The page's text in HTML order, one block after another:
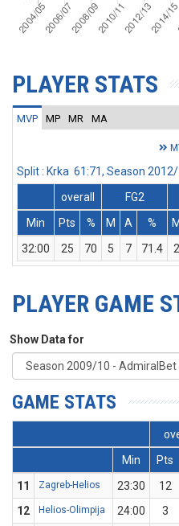
PLAYER STATS
MVP MP MR MA
Split : Krka 61:71, Season
overall
FG2
Min
Pts % M A % M
32:00
25 70 5 7 71.4 2
PLAYER GAME
Show Data for
GAME STATS
Min
Pts
11
Zagreb-Helios 23:30 12
12
Helios-Olimpija 24:00 3